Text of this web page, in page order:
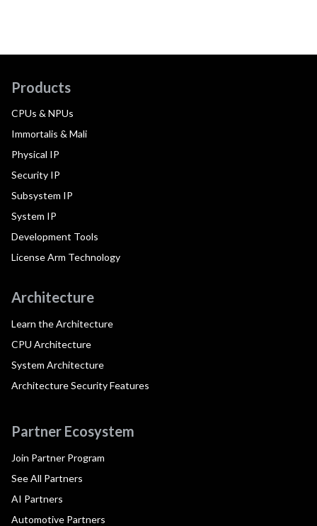
Products
CPUs & NPUs
Immortalis & Mali
Physical IP
Security IP
Subsystem IP
System IP
Development Tools
License Arm Technology
Architecture
Learn the Architecture
CPU Architecture
System Architecture
Architecture Security Features
Partner Ecosystem
Join Partner Program
See All Partners
AI Partners
Automotive Partners